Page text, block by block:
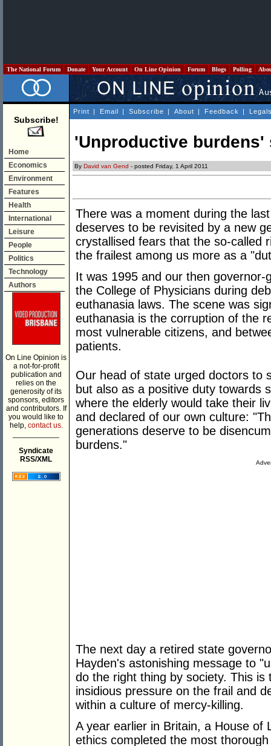
The National Forum Donate Your Account On Line Opinion Forum Blogs Polling
Subscribe!
Home
Economics
Environment
Features
Health
International
Leisure
People
Politics
Technology
Authors
On Line Opinion is
a not-for-profit
publication and
relies on the
generosity of its
sponsors, editors
and contributors. If
you would like to
help, contact us.
Syndicate
RSS/XML
Print | Email | Subscribe | About | Feedback |
'Unproductive
By David van Gend - posted Friday, 1 April 2011
There was a moment during the
deserves to be revisited by a new
crystallised fears that the so-called
the frailest among us more as a
It was 1995 and our then
the College of Physicians during
euthanasia laws. The scene was
euthanasia is the corruption of the
most vulnerable citizens, and
patients.
Our head of state urged doctors to
but also as a positive duty towards
where the elderly would take their
and declared of our own culture:
generations deserve to be
burdens."
The next day a retired state
Hayden's astonishing message to
do the right thing by society. This
insidious pressure on the frail and
within a culture of mercy-killing.
A year earlier in Britain, a House of
ethics completed the most